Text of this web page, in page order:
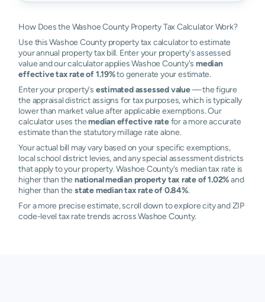
How Does the Washoe County Property Tax Calculator Work?
Use this Washoe County property tax calculator to estimate
your annual property tax bill. Enter your property's assessed
value and our calculator applies Washoe County'smedian
effective tax rate of 1.19%to generate your estimate.
Enter your property's estimated assessed value— the figure
the appraisal district assigns for tax purposes, which is typically
lower than market value after applicable exemptions. Our
calculator uses themedian effective ratefor a more accurate
estimate than the statutory millage rate alone.
Your actual bill may vary based on your specific exemptions,
local school district levies, and any special assessment districts
that apply to your property. Washoe County's median tax rate is
higher than the national median property tax rate of 1.02%and
higher than the state median tax rate of 0.84%.
For a more precise estimate, scroll down to explore city and ZIP
code-level tax rate trends across Washoe County.